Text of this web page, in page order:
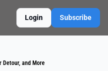
Login Subscribe
Detour, and More